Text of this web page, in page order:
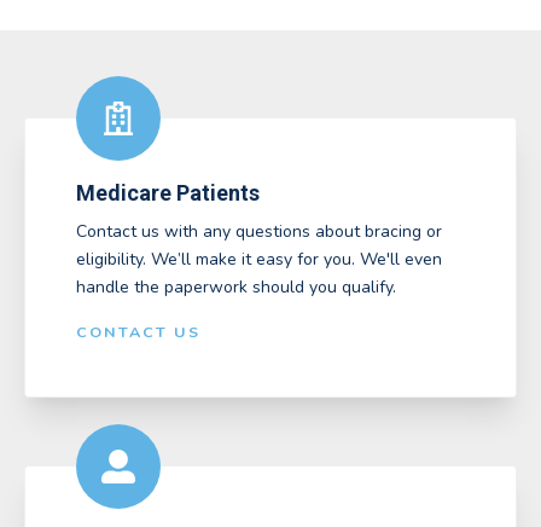
Medicare Patients
Contact us with any questions about bracing or
eligibility. We’ll make it easy for you. We'll even
handle the paperwork should you qualify.
CONTACT US